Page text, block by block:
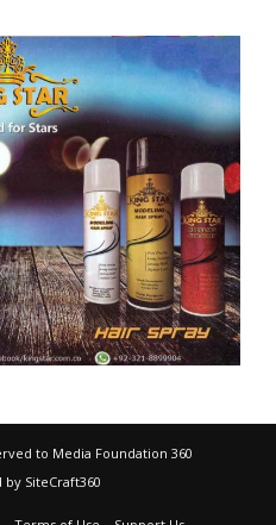
to Media Foundation 360
SiteCraft360